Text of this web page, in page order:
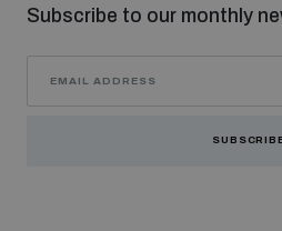
populated areas
Subscribe to our monthly